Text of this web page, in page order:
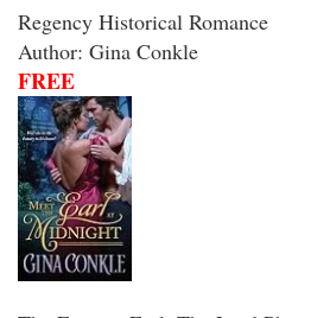
Regency Historical Romance
Author: Gina Conkle
FREE